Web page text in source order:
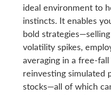
ideal environment to
instincts. It enables
bold
volatility spikes,
averaging in a free-
reinvesting simulated
stocks—all of which